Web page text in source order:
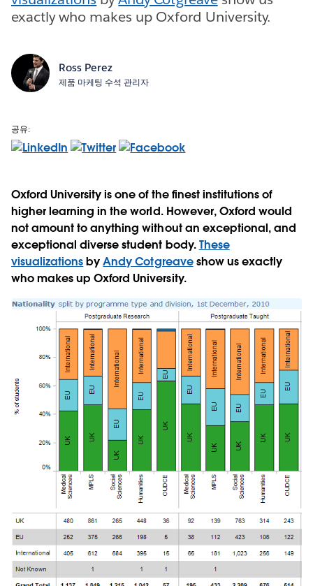
exactly who makes up Oxford University.
Ross Perez
제품 마케팅 수석 관리자
공유:
Oxford University is one of the finest institutions of
higher learning in the world. However, Oxford would
not amount to anything without an exceptional, and
exceptional diverse student body.These
visualizationsbyAndy Cotgreaveshow us exactly
who makes up Oxford University.